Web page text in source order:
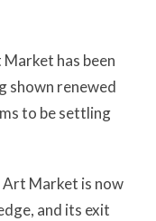
has been
shown renewed
to be settling
Art Market is now
and its exit